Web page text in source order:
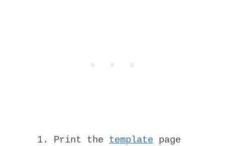
1. Print the template page